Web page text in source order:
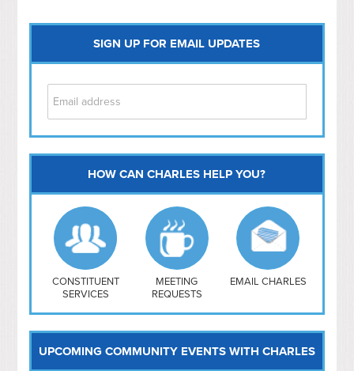
SIGN UP FOR EMAIL UPDATES
Capitol Hill
NoMa
Hill East
Southwest
Navy Yard
H Street/ Atlas
Mt Vernon Triangle
HOW CAN CHARLES HELP YOU?
CONSTITUENT
SERVICES
MEETING
REQUESTS
EMAIL CHARLES
UPCOMING COMMUNITY EVENTS WITH CHARLES